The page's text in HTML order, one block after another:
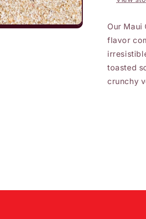
Our Maui
flavor
toasted
crunchy